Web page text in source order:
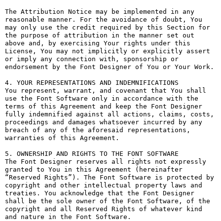
The Attribution Notice may be implemented in any
reasonable manner. For the avoidance of doubt, You
may only use the credit required by this Section for
the purpose of attribution in the manner set out
above and, by exercising Your rights under this
License, You may not implicitly or explicitly assert
or imply any connection with, sponsorship or
endorsement by the Font Designer of You or Your Work.
4. YOUR REPRESENTATIONS AND INDEMNIFICATIONS
You represent, warrant, and covenant that You shall
use the Font Software only in accordance with the
terms of this Agreement and keep the Font Designer
fully indemnified against all actions, claims, costs,
proceedings and damages whatsoever incurred by any
breach of any of the aforesaid representations,
warranties of this Agreement.
5. OWNERSHIP AND RIGHTS TO THE FONT SOFTWARE
The Font Designer reserves all rights not expressly
granted to You in this Agreement (hereinafter
“Reserved Rights”). The Font Software is protected by
copyright and other intellectual property laws and
treaties. You acknowledge that the Font Designer
shall be the sole owner of the Font Software, of the
copyright and all Reserved Rights of whatever kind
and nature in the Font Software.